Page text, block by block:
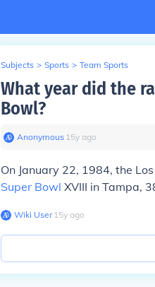
Subjects > Sports > Team Sports
What year did the
Bowl?
Anonymous∙ 15y ago
On January 22, 1984, the
Super Bowl XVIII in Tampa,
Wiki User∙15y ago